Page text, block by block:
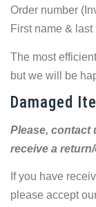
Order number
First name & last
The most
but we will be
Damaged
Please, contact
receive a
If you have
please accept